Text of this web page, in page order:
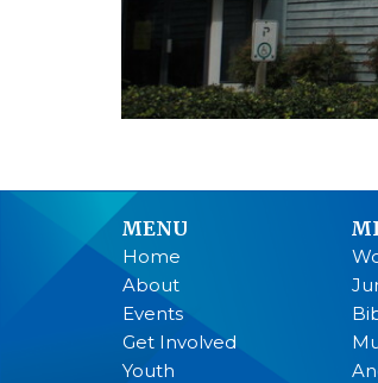
MENU
Home
About
Events
Get Involved
Youth